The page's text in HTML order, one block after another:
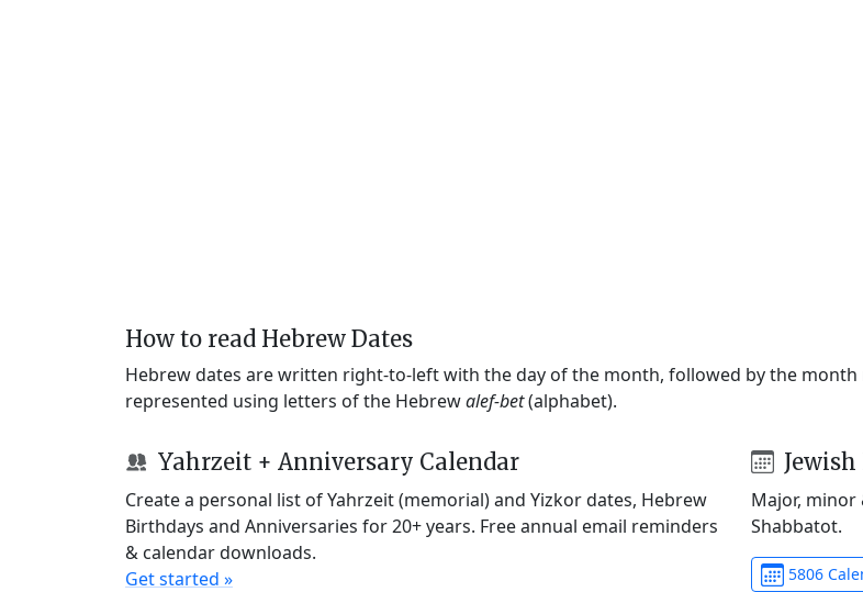
How to read Hebrew Dates
Hebrew dates are written right-to-left with the day of the month, followed by the month
represented using letters of the Hebrewalef-bet(alphabet).
Yahrzeit + Anniversary Calendar
Create a personal list of Yahrzeit (memorial) and Yizkor dates, Hebrew
Birthdays and Anniversaries for 20+ years. Free annual email reminders
& calendar downloads.
Get started »
Major, minor
Shabbatot.
5806